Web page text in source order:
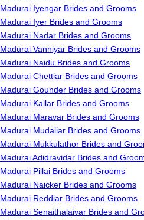
Madurai Iyengar Brides and Grooms
Madurai Iyer Brides and Grooms
Madurai Nadar Brides and Grooms
Madurai Vanniyar Brides and Grooms
Madurai Naidu Brides and Grooms
Madurai Chettiar Brides and Grooms
Madurai Gounder Brides and Grooms
Madurai Kallar Brides and Grooms
Madurai Maravar Brides and Grooms
Madurai Mudaliar Brides and Grooms
Madurai Mukkulathor Brides and
Madurai Adidravidar Brides and
Madurai Pillai Brides and Grooms
Madurai Naicker Brides and Grooms
Madurai Reddiar Brides and Grooms
Madurai Senaithalaivar Brides and